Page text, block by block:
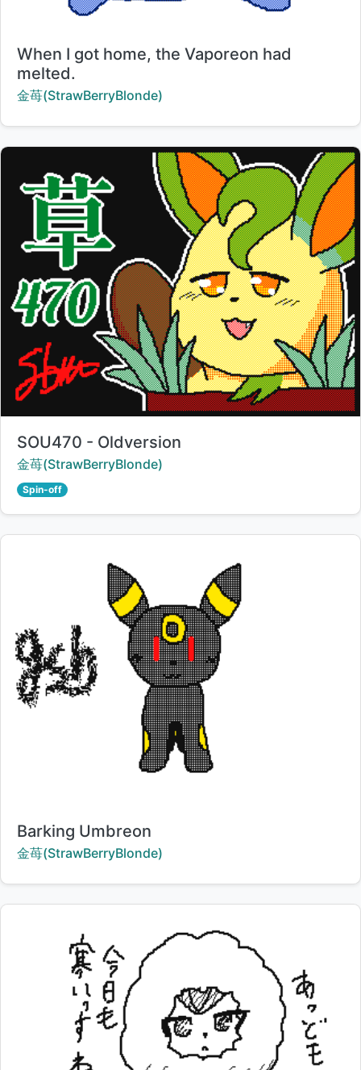
Title:
When I got home, the Vaporeon had
melted.
Creator:
金苺(StrawBerryBlonde)
Title:
SOU470 - Oldversion
Creator:
金苺(StrawBerryBlonde)
Spin-off
Title:
Barking Umbreon
Creator:
金苺(StrawBerryBlonde)